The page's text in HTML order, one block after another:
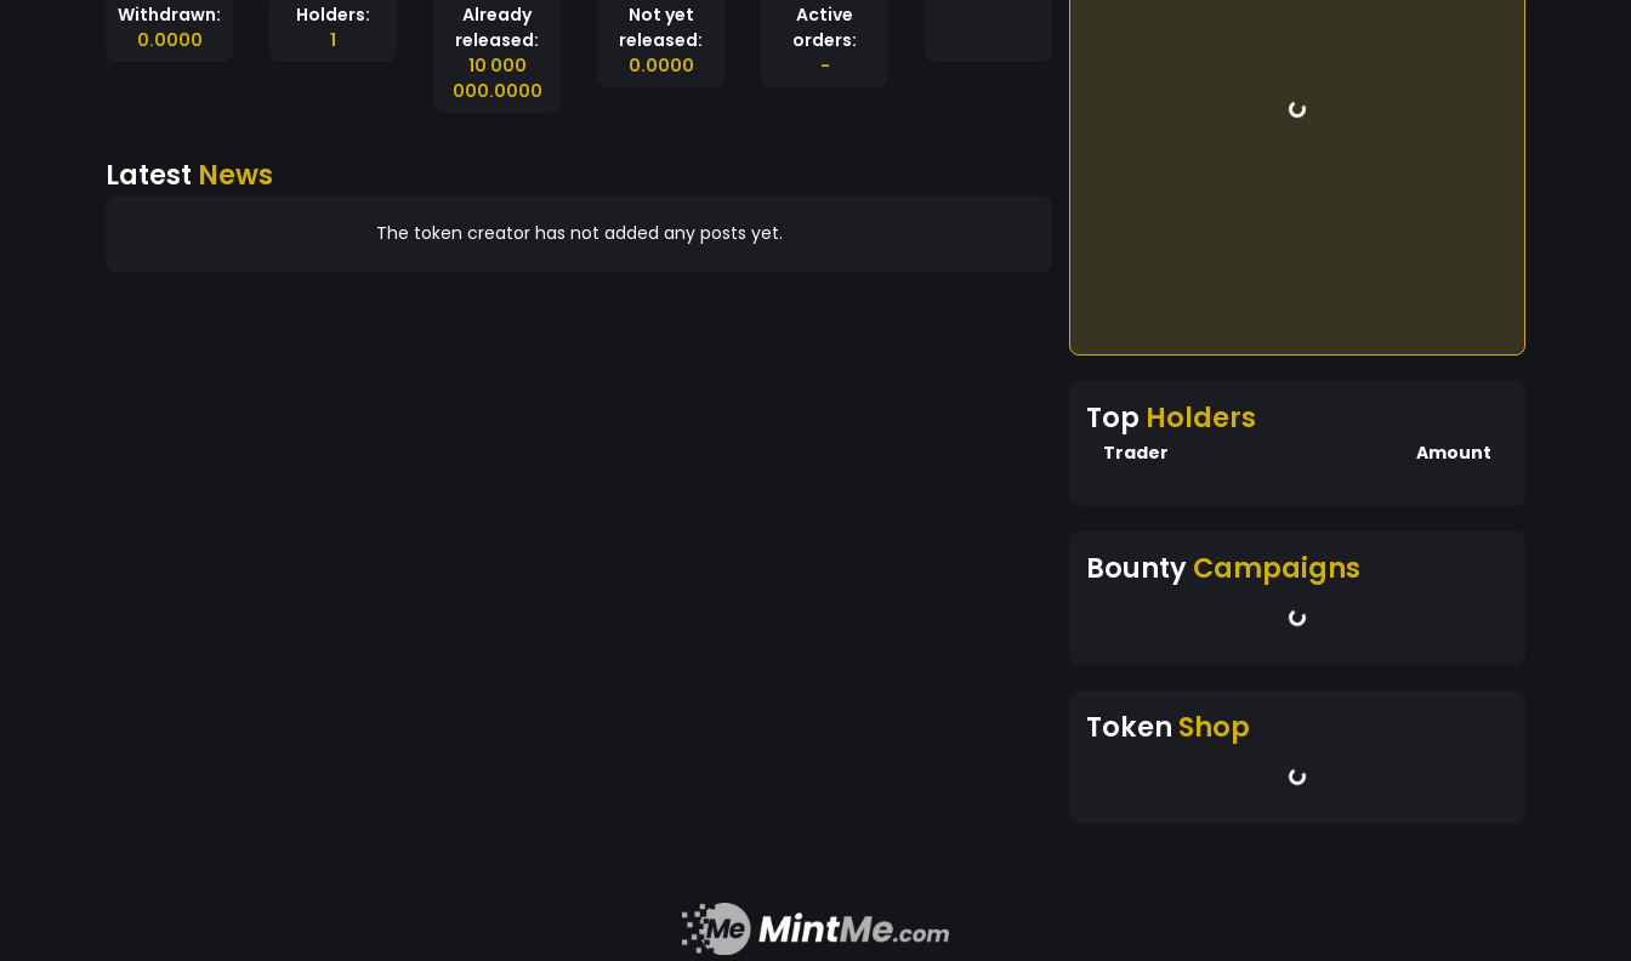
Withdrawn:
0.0000
Holders:
1
Already
released:
10 000
000.0000
Not yet
released:
0.0000
Active
orders:
-
Latest News
The token creator has not added any posts yet.
Top Holders
Trader Amount
BountyCampaigns
Token Shop